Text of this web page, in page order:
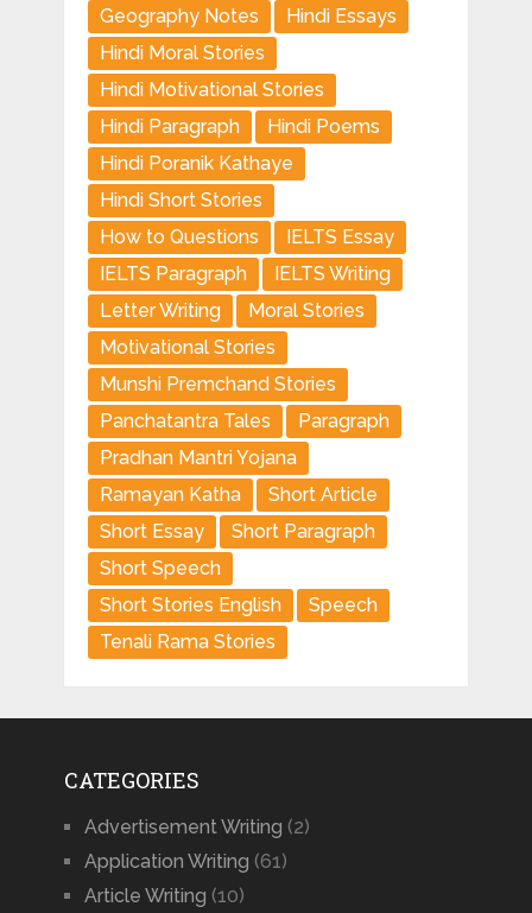
Geography Notes
Hindi Essays
Hindi Moral Stories
Hindi Motivational Stories
Hindi Paragraph
Hindi Poems
Hindi Poranik Kathaye
Hindi Short Stories
How to Questions
IELTS Essay
IELTS Paragraph
IELTS Writing
Letter Writing
Moral Stories
Motivational Stories
Munshi Premchand Stories
Panchatantra Tales
Paragraph
Pradhan Mantri Yojana
Ramayan Katha
Short Article
Short Essay
Short Paragraph
Short Speech
Short Stories English
Speech
Tenali Rama Stories
CATEGORIES
Advertisement Writing (2)
Application Writing (61)
Article Writing (10)